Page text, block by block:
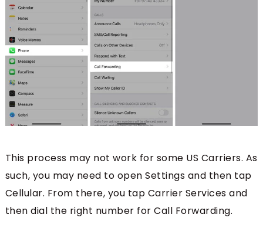
This process may not work for some US Carriers. As
such, you may need to open Settings and then tap
Cellular. From there, you tap Carrier Services and
then dial the right number for Call Forwarding.